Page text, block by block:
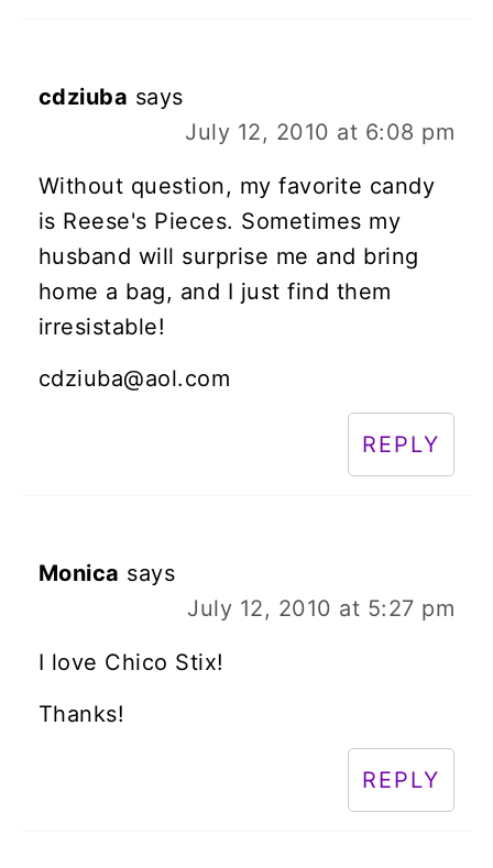
cdziuba says
July 12, 2010 at 6:08 pm
Without question, my favorite candy
is Reese's Pieces. Sometimes my
husband will surprise me and bring
home a bag, and I just find them
irresistable!
cdziuba@aol.com
REPLY
Monica says
July 12, 2010 at 5:27 pm
I love Chico Stix!
Thanks!
REPLY